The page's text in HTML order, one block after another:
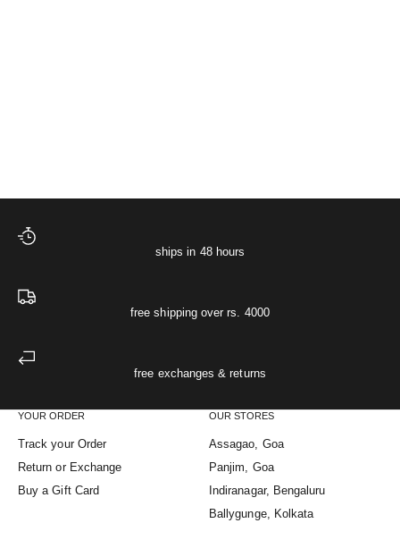
ships in 48 hours
free shipping over rs. 4000
free exchanges & returns
YOUR ORDER
Track your Order
Return or Exchange
Buy a Gift Card
OUR STORES
Assagao, Goa
Panjim, Goa
Indiranagar, Bengaluru
Ballygunge, Kolkata